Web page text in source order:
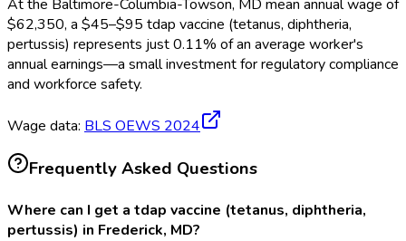
At the Baltimore-Columbia-Towson, MD mean annual wage of
$62,350, a $45–$95 tdap vaccine (tetanus, diphtheria,
pertussis) represents just0.11% of an average worker's
annual earnings—a small investment for regulatory compliance
and workforce safety.
Wage data: BLS OEWS 2024
Frequently Asked Questions
Where can I get a tdap vaccine (tetanus, diphtheria,
pertussis) in Frederick, MD?